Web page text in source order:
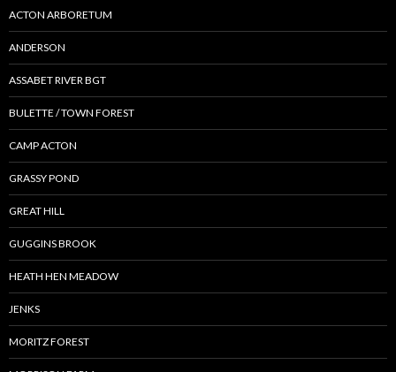
ACTON ARBORETUM
ANDERSON
ASSABET RIVER BGT
BULETTE / TOWN FOREST
CAMP ACTON
GRASSY POND
GREAT HILL
GUGGINS BROOK
HEATH HEN MEADOW
JENKS
MORITZ FOREST